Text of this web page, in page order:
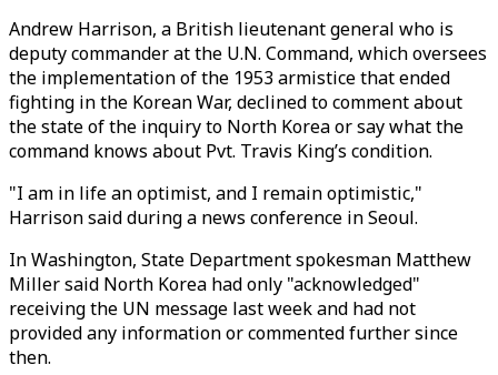
Andrew Harrison, a British lieutenant general who is
deputy commander at the U.N. Command, which oversees
the implementation of the 1953 armistice that ended
fighting in the Korean War, declined to comment about
the state of the inquiry to North Korea or say what the
command knows about Pvt. Travis King’s condition.
"I am in life an optimist, and I remain optimistic,"
Harrison said during a news conference in Seoul.
In Washington, State Department spokesman Matthew
Miller said North Korea had only "acknowledged"
receiving the UN message last week and had not
provided any information or commented further since
then.